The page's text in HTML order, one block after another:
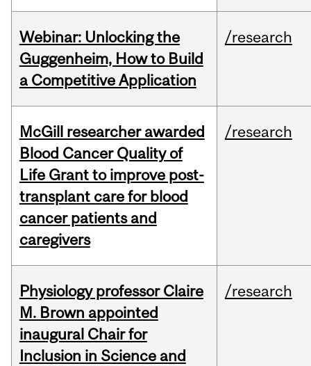
Webinar: Unlocking the
Guggenheim, How to Build
a Competitive Application
/research
McGill researcher awarded
Blood Cancer Quality of
Life Grant to improve post-
transplant care for blood
cancer patients and
caregivers
/research
Physiology professor Claire
M. Brown appointed
inaugural Chair for
Inclusion in Science and
/research